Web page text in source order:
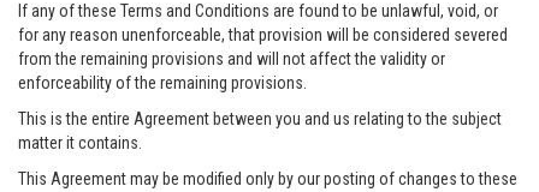
If any of these Terms and Conditions are found to be unlawful, void, or
for any reason unenforceable, that provision will be considered severed
from the remaining provisions and will not affect the validity or
enforceability of the remaining provisions.
This is the entire Agreement between you and us relating to the subject
matter it contains.
This Agreement may be modified only by our posting of changes to these